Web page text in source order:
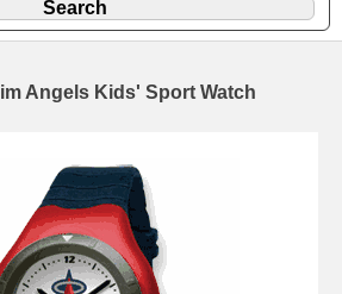
Angels Kids' Sport Watch